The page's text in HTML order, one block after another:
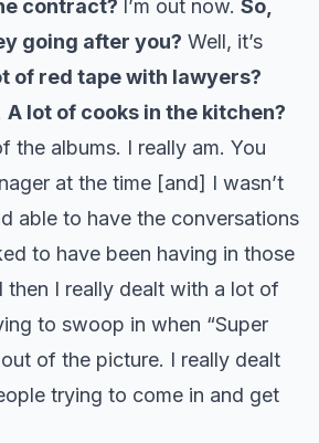
contract? I’m out now. So,
going after you? Well, it’s
of red tape with lawyers?
A lot of cooks in the kitchen?
the albums. I really am. You
at the time [and] I wasn’t
able to have the conversations
to have been having in those
then I really dealt with a lot of
to swoop in when “Super
of the picture. I really dealt
trying to come in and get